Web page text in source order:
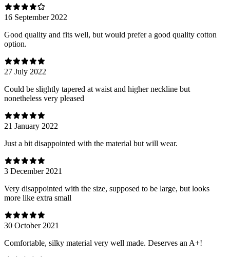
16 September 2022
Good quality and fits well, but would prefer a good quality cotton
option.
27 July 2022
Could be slightly tapered at waist and higher neckline but
nonetheless very pleased
21 January 2022
Just a bit disappointed with the material but will wear.
3 December 2021
Very disappointed with the size, supposed to be large, but looks
more like extra small
30 October 2021
Comfortable, silky material very well made. Deserves an A+!